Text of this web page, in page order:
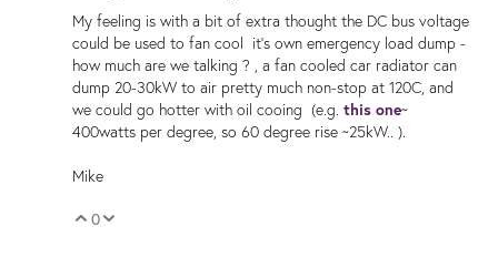
My feeling is with a bit of extra thought the DC bus voltage
could be used to fan cool it's own emergency load dump -
how much are we talking ? , a fan cooled car radiator can
dump 20-30kW to air pretty much non-stop at 120C, and
we could go hotter with oil cooing (e.g. this one~
400watts per degree, so 60 degree rise ~25kW.. ).
Mike
Vote Up
0